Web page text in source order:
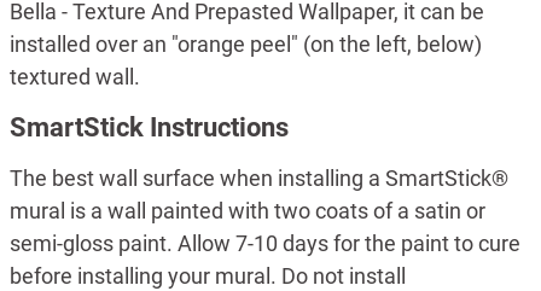
Bella - Texture And Prepasted Wallpaper, it can be
installed over an "orange peel" (on the left, below)
textured wall.
SmartStick Instructions
The best wall surface when installing a SmartStick®
mural is a wall painted with two coats of a satin or
semi-gloss paint. Allow 7-10 days for the paint to cure
before installing your mural. Do not install